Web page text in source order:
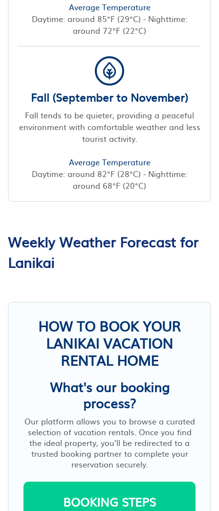
Average Temperature
Daytime: around 85°F (29°C) - Nighttime:
around 72°F (22°C)
Fall (September to November)
Fall tends to be quieter, providing a peaceful
environment with comfortable weather and less
tourist activity.
Average Temperature
Daytime: around 82°F (28°C) - Nighttime:
around 68°F (20°C)
Weekly Weather Forecast for
Lanikai
HOW TO BOOK YOUR
LANIKAI VACATION
RENTAL HOME
What's our booking
process?
Our platform allows you to browse a curated
selection of vacation rentals. Once you find
the ideal property, you’ll be redirected to a
trusted booking partner to complete your
reservation securely.
BOOKING STEPS